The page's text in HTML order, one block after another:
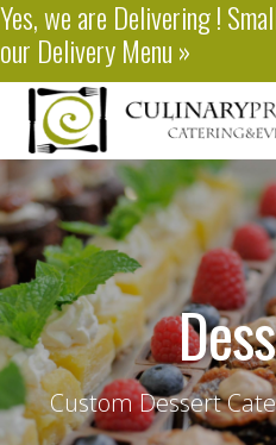
Menu
Skip
to
main
content
Yes, we are Delivering!
our Delivery Menu»
Baton
Rouge
Catering
Custom Dessert